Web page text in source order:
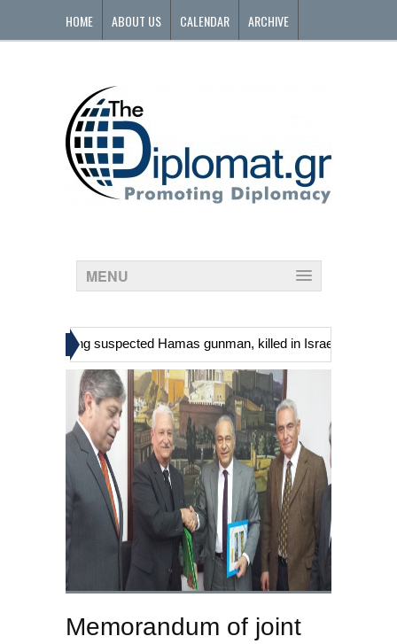
HOME ABOUT US CALENDAR ARCHIVE
MENU
including suspected Hamas gunman, killed in Israeli raid
Memorandum of joint